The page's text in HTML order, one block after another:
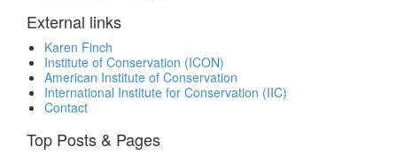
External links
Karen Finch
Institute of Conservation (ICON)
American Institute of Conservation
International Institute for Conservation (IIC)
Contact
Top Posts & Pages